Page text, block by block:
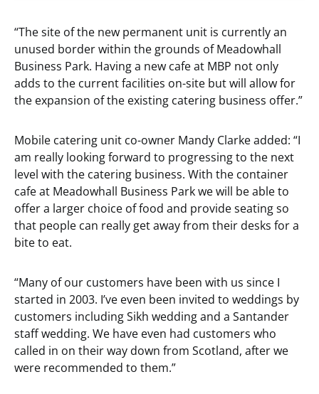
“The site of the new permanent unit is currently an
unused border within the grounds of Meadowhall
Business Park. Having a new cafe at MBP not only
adds to the current facilities on-site but will allow for
the expansion of the existing catering business offer.”
Mobile catering unit co-owner Mandy Clarke added: “I
am really looking forward to progressing to the next
level with the catering business. With the container
cafe at Meadowhall Business Park we will be able to
offer a larger choice of food and provide seating so
that people can really get away from their desks for a
bite to eat.
“Many of our customers have been with us since I
started in 2003. I’ve even been invited to weddings by
customers including Sikh wedding and a Santander
staff wedding. We have even had customers who
called in on their way down from Scotland, after we
were recommended to them.”